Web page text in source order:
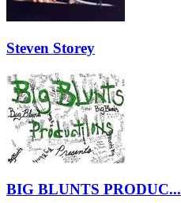
Steven Storey
BIG BLUNTS PRODUC...